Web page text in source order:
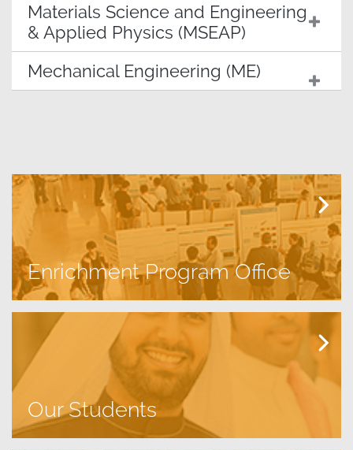
Materials Science and Engineering
& Applied Physics (MSEAP)
Mechanical Engineering (ME)
Enrichment Program Office
Our Students